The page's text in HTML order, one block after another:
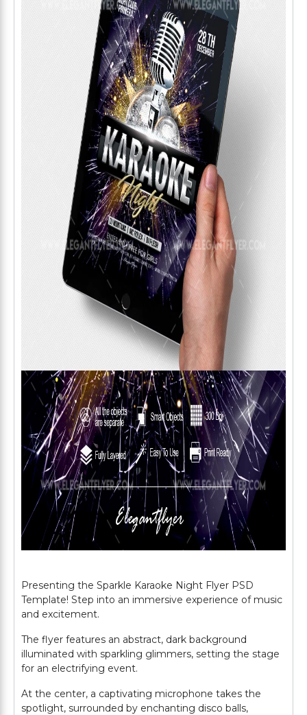
Presenting the Sparkle Karaoke Night Flyer PSD
Template! Step into an immersive experience of music
and excitement.
The flyer features an abstract, dark background
illuminated with sparkling glimmers, setting the stage
for an electrifying event.
At the center, a captivating microphone takes the
spotlight, surrounded by enchanting disco balls,